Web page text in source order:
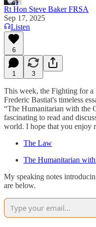
Rt Hon Steve Baker FRSA
Sep 17, 2025
Listen
6
1 3
This week, the Fighting for a
Frederic Bastiat's timeless
“The Humanitarian with the
fascinating to read and
world. I hope that you enjoy
The Law
The Humanitarian
My speaking notes
are below.